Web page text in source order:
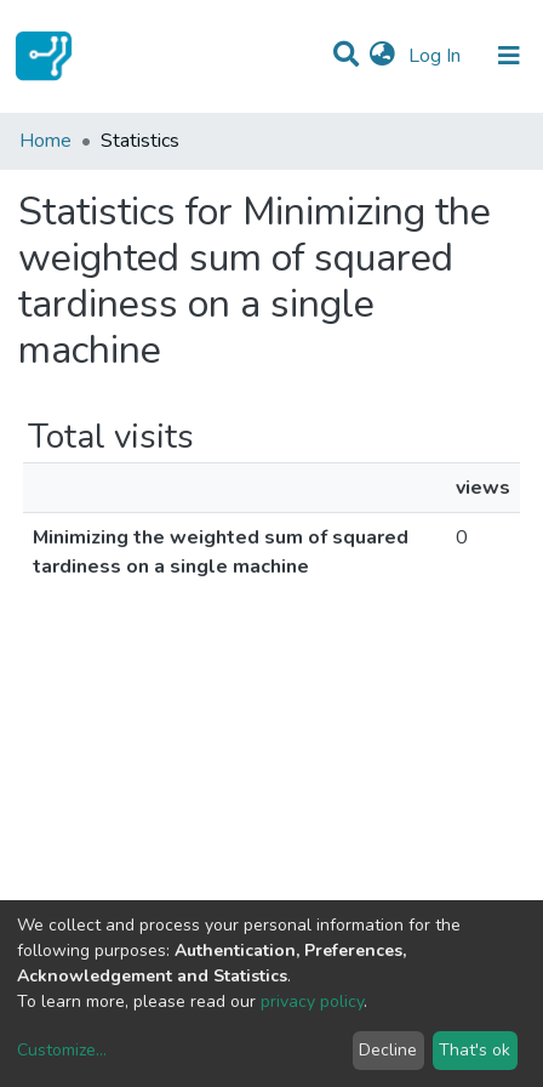
Log In (current)
Communities & Collections
Home Statistics
Statistics for Minimizing the
weighted sum of squared
tardiness on a single
machine
Total visits
views
Minimizing the weighted sum of squared
tardiness on a single machine
0
copyright © 2002-2026LYRASIS
We collect and process your personal information for the
following purposes: Authentication, Preferences,
Acknowledgement and Statistics.
To learn more, please read our privacy policy.
Customize... Decline That's ok